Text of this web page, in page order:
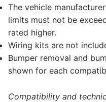
The vehicle
limits must not be
rated higher.
Wiring kits are not
Bumper removal and
shown for each
Compatibility and